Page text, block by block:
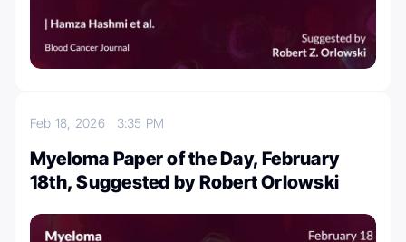
Feb 18, 2026 3:35 PM
Myeloma Paper of the Day, February
18th, Suggested by Robert Orlowski